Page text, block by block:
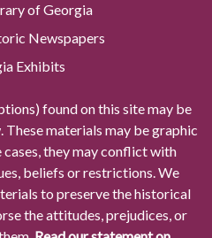
of Georgia
Newspapers
Exhibits
found on this site may be
materials may be graphic
they may conflict with
beliefs or restrictions. We
to preserve the historical
the attitudes, prejudices, or